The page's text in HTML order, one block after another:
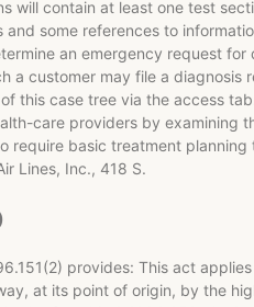
will contain at least one test
some references to
an emergency request
a customer may file a diagnosis
this case tree via the access
care providers by examining
require basic treatment
Lines, Inc., 418 S.
provides: This act
at its point of origin, by the